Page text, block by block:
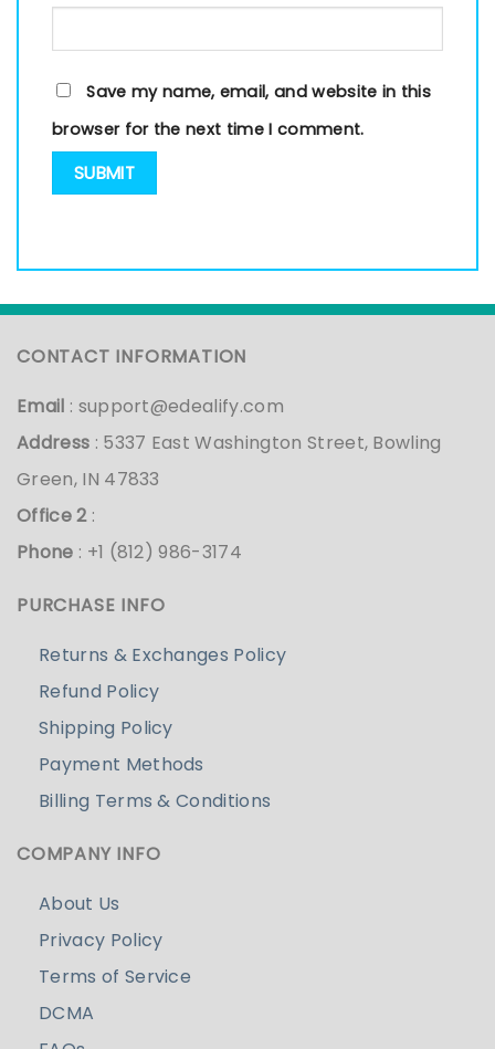
Save my name, email, and website in this
browser for the next time I comment.
CONTACT INFORMATION
Email : support@edealify.com
Address : 5337 East Washington Street, Bowling
Green, IN 47833
Office 2:
Phone : +1 (812) 986-3174
PURCHASE INFO
Returns & Exchanges Policy
Refund Policy
Shipping Policy
Payment Methods
Billing Terms & Conditions
COMPANY INFO
About Us
Privacy Policy
Terms of Service
DCMA